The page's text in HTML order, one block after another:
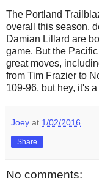
The Portland
overall this season,
Damian Lillard are
game. But the
great moves,
from Tim Frazier to
109-96, but hey, it's
Joey at 1/02/2016
Share
No comments: